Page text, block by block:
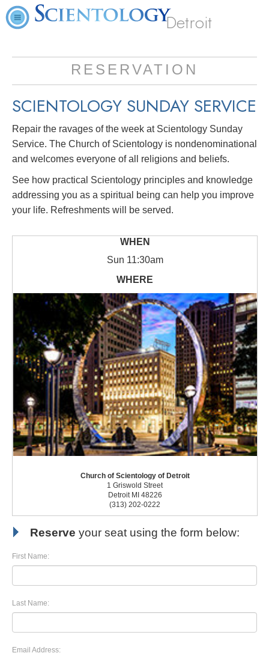
Detroit
RESERVATION
SCIENTOLOGY SUNDAY SERVICE
Repair the ravages of the week at Scientology Sunday
Service. The Church of Scientology is nondenominational
and welcomes everyone of all religions and beliefs.
See how practical Scientology principles and knowledge
addressing you as a spiritual being can help you improve
your life. Refreshments will be served.
Sun 11:30am
Church of Scientology of Detroit
1 Griswold Street
Detroit MI 48226
(313) 202-0222
Reserve your seat using the form below:
First Name:
Last Name:
Email Address: